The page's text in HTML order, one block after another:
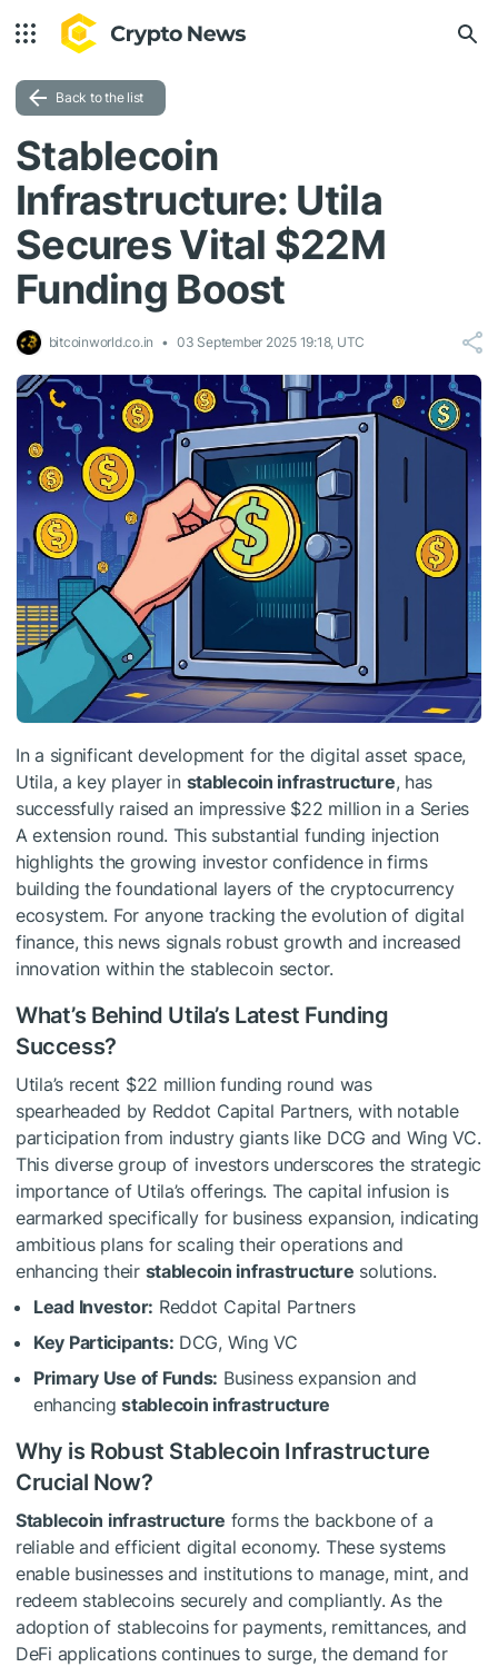
Back to the list
Stablecoin
Infrastructure: Utila
Secures Vital $22M
Funding Boost
bitcoinworld.co.in 03 September 2025 19:18, UTC
In a significant development for the digital asset space,
Utila, a key player in stablecoin infrastructure, has
successfully raised an impressive $22 million in a Series
A extension round. This substantial funding injection
highlights the growing investor confidence in firms
building the foundational layers of the cryptocurrency
ecosystem. For anyone tracking the evolution of digital
finance, this news signals robust growth and increased
innovation within the stablecoin sector.
What’s Behind Utila’s Latest Funding
Success?
Utila’s recent $22 million funding round was
spearheaded by Reddot Capital Partners, with notable
participation from industry giants like DCG and Wing VC.
This diverse group of investors underscores the strategic
importance of Utila’s offerings. The capital infusion is
earmarked specifically for business expansion, indicating
ambitious plans for scaling their operations and
enhancing their stablecoin infrastructure solutions.
Lead Investor: Reddot Capital Partners
Key Participants: DCG, Wing VC
Primary Use of Funds: Business expansion and
enhancingstablecoin infrastructure
Why is Robust Stablecoin Infrastructure
Crucial Now?
Stablecoin infrastructure forms the backbone of a
reliable and efficient digital economy. These systems
enable businesses and institutions to manage, mint, and
redeem stablecoins securely and compliantly. As the
adoption of stablecoins for payments, remittances, and
DeFi applications continues to surge, the demand for